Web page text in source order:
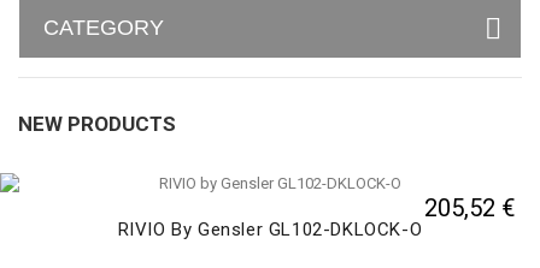
CATEGORY
NEW PRODUCTS
RIVIO By Gensler GL102-DKLOCK-O
205,52 €